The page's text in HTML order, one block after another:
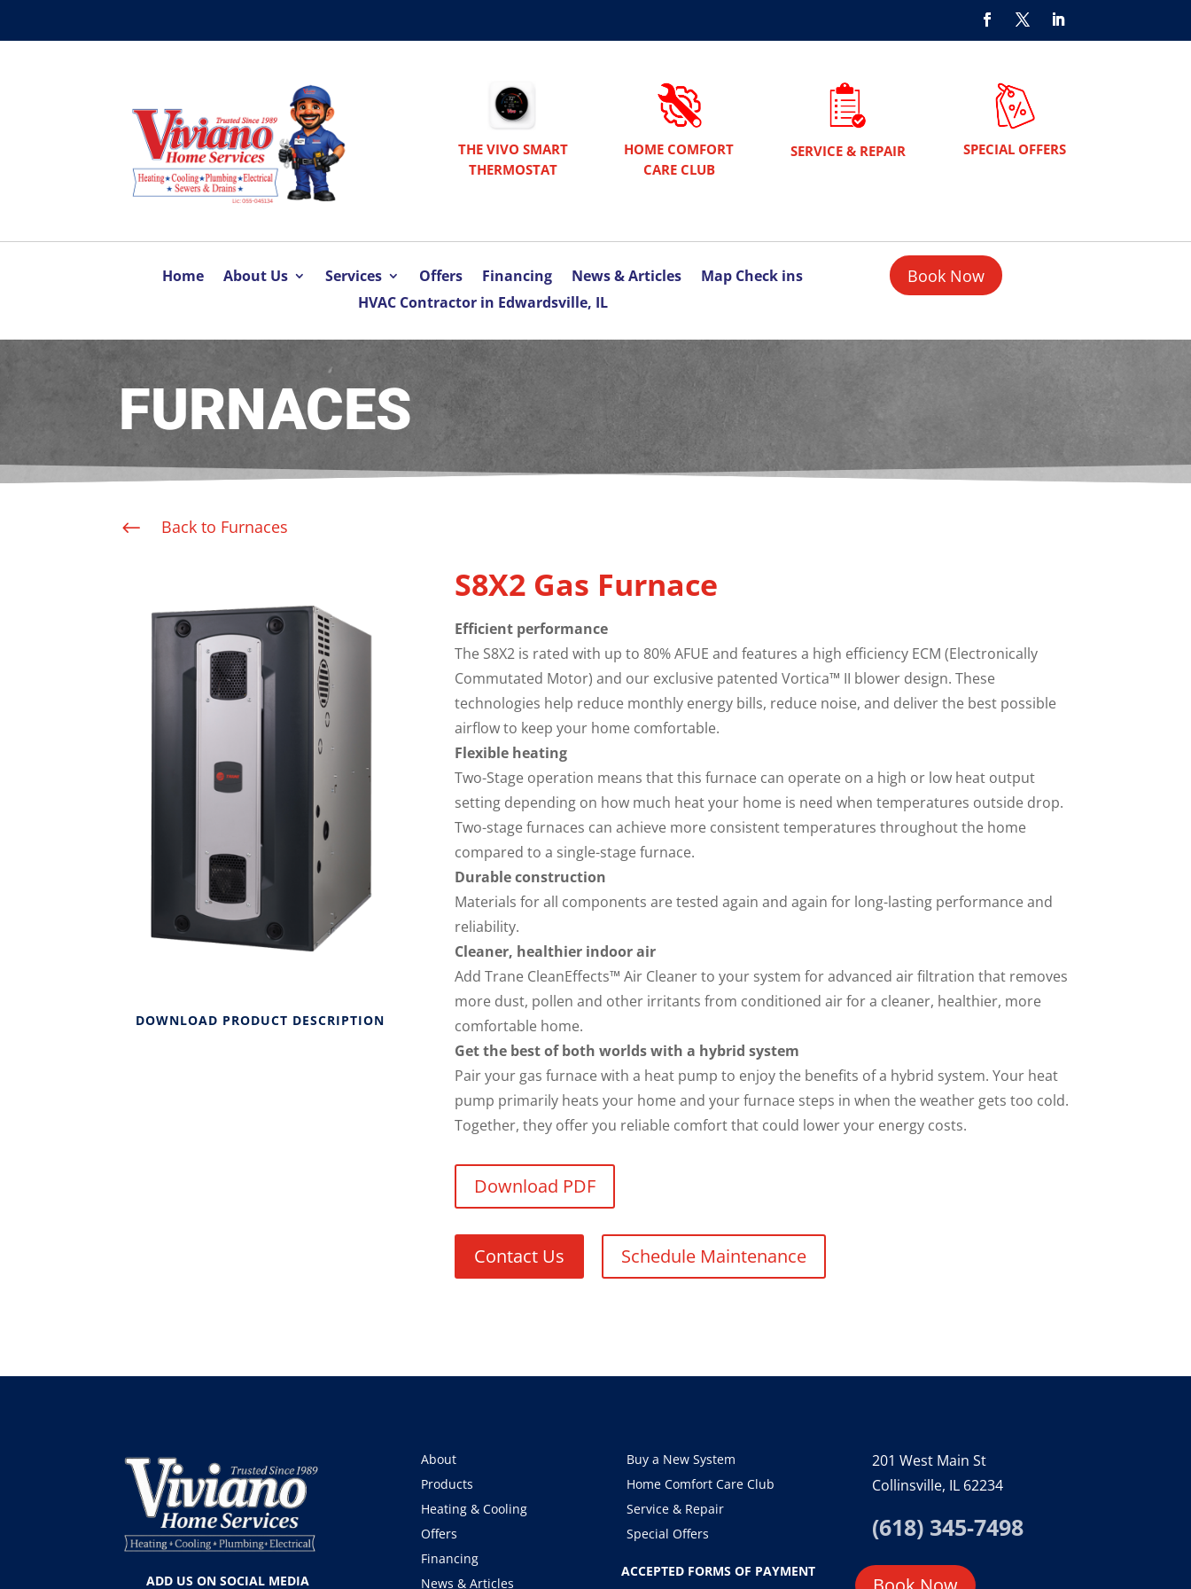
THE VIVO SMART
THERMOSTAT
HOME COMFORT
CARE CLUB
SERVICE & REPAIR SPECIAL OFFERS
Home About Us Services Offers Financing News & Articles
Map Check ins
HVAC Contractor in Edwardsville, IL
Book Now
FURNACES
# Back to Furnaces
DOWNLOAD PRODUCT DESCRIPTION
S8X2 Gas Furnace
Efficient performance
The S8X2 is rated with up to 80% AFUE and features a high efficiency ECM (Electronically
Commutated Motor) and our exclusive patented Vortica™ II blower design. These
technologies help reduce monthly energy bills, reduce noise, and deliver the best possible
airflow to keep your home comfortable.
Flexible heating
Two-Stage operation means that this furnace can operate on a high or low heat output
setting depending on how much heat your home is need when temperatures outside drop.
Two-stage furnaces can achieve more consistent temperatures throughout the home
compared to a single-stage furnace.
Durable construction
Materials for all components are tested again and again for long-lasting performance and
reliability.
Cleaner, healthier indoor air
Add Trane CleanEffects™ Air Cleaner to your system for advanced air filtration that removes
more dust, pollen and other irritants from conditioned air for a cleaner, healthier, more
comfortable home.
Get the best of both worlds with a hybrid system
Pair your gas furnace with a heat pump to enjoy the benefits of a hybrid system. Your heat
pump primarily heats your home and your furnace steps in when the weather gets too cold.
Together, they offer you reliable comfort that could lower your energy costs.
Download PDF
Contact Us Schedule Maintenance
ADD US ON SOCIAL MEDIA
About
Products
Heating & Cooling
Offers
Financing
News & Articles
Buy a New System
Home Comfort Care Club
Service & Repair
Special Offers
ACCEPTED FORMS OF PAYMENT
201 West Main St
Collinsville, IL 62234
(618) 345-7498